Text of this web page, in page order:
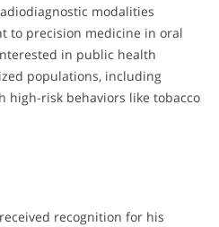
modalities
to precision medicine in oral
in public health
populations, including
high-risk behaviors like tobacco
recognition for his